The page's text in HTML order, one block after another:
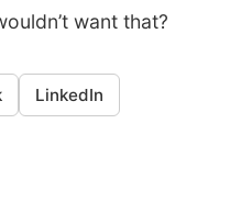
want that?
LinkedIn